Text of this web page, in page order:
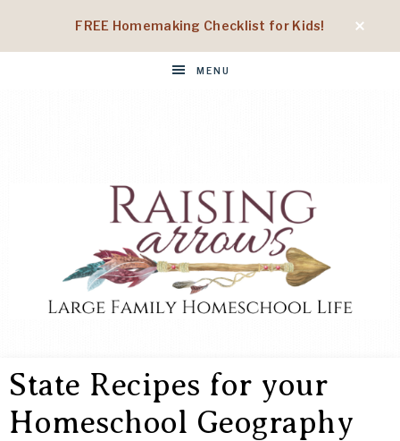
FREE Homemaking Checklist for Kids!
MENU
ARROWS
Homeschool
Life
State Recipes for your
Homeschool Geography